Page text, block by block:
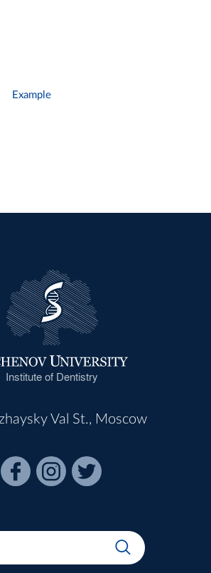
Example
Institute of Dentistry
Val St., Moscow